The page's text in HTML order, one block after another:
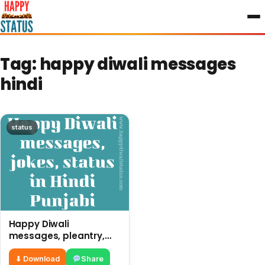
to
content
Tag: happy diwali messages
hindi
status
Happy Diwali
messages, pleantry,
status in Hindi Punjabi,
funny quotes
⬇ Download Share